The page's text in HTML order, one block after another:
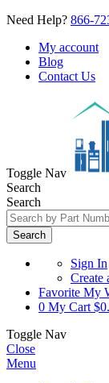
Need Help? 866-
My account
Blog
Contact Us
Toggle Nav
Search
Search
Search
Sign In
Create
Favorite My
0 My Cart
Toggle Nav
Close
Menu